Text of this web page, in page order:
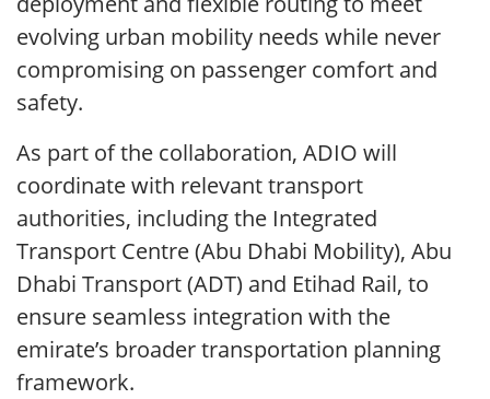
evolving urban mobility needs while never
compromising on passenger comfort and
safety.
As part of the collaboration, ADIO will
coordinate with relevant transport
authorities, including the Integrated
Transport Centre (Abu Dhabi Mobility), Abu
Dhabi Transport (ADT) and Etihad Rail, to
ensure seamless integration with the
emirate’s broader transportation planning
framework.